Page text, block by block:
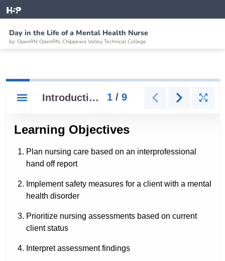
Day in the Life of a Mental Health Nurse
by: OpenRN OpenRN, Chippewa Valley Technical College